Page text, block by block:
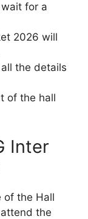
for a
2026 will
the details
of the hall
Inter
of the Hall
the